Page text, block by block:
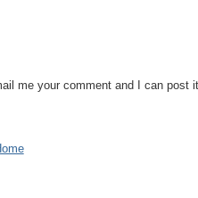
me your comment and I can post